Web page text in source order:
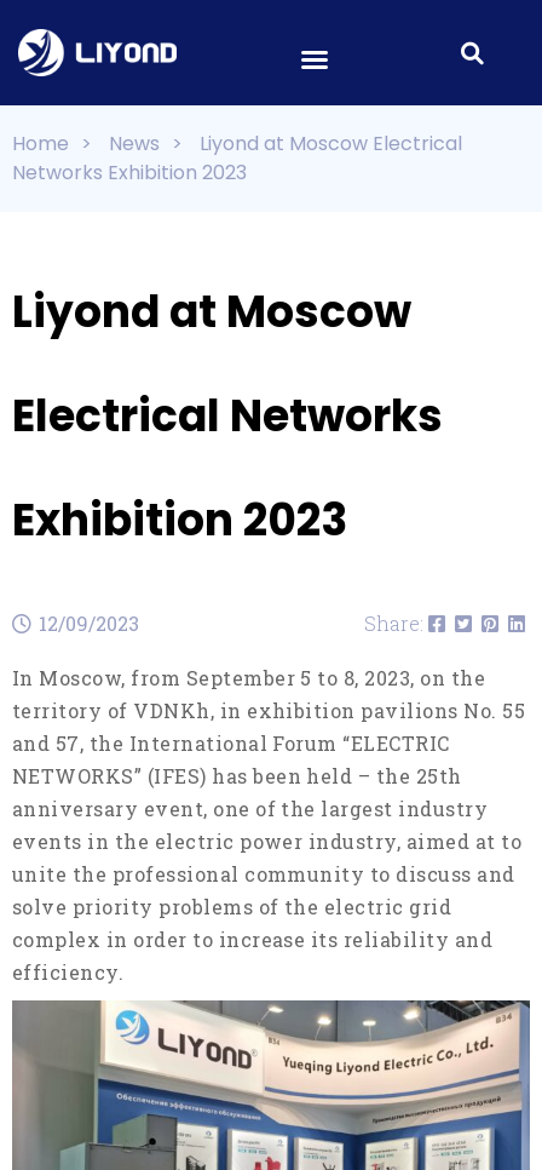
Home > News >
Liyond at Moscow Electrical
Networks Exhibition 2023
Liyond at Moscow
Electrical Networks
Exhibition 2023
12/09/2023 Share:
In Moscow, from September 5 to 8, 2023, on the
territory of VDNKh, in exhibition pavilions No. 55
and 57, the International Forum “ELECTRIC
NETWORKS” (IFES) has been held – the 25th
anniversary event, one of the largest industry
events in the electric power industry, aimed at to
unite the professional community to discuss and
solve priority problems of the electric grid
complex in order to increase its reliability and
efficiency.